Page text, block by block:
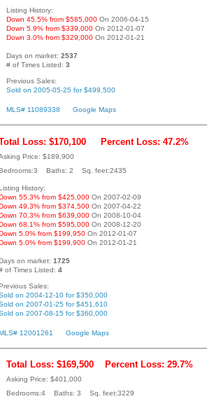
Listing History:
Down 45.5% from $585,000 On 2006-04-15
Down 5.9% from $339,000 On 2012-01-07
Down 3.0% from $329,000 On 2012-01-21
Days on market: 2537
# of Times Listed: 3
Previous Sales:
Sold on 2005-05-25 for $499,500
MLS# 11089338 Google Maps
Loss: $170,100 Percent Loss: 47.2%
Price: $189,900
Baths: 2 Sq. feet:2435
History:
55.3% from $425,000 On 2007-02-09
49.3% from $374,500 On 2007-04-22
70.3% from $639,000 On 2008-10-04
68.1% from $595,000 On 2008-12-20
5.0% from $199,950 On 2012-01-07
5.0% from $199,900 On 2012-01-21
on market: 1725
of Times Listed: 4
Sales:
on 2004-12-10 for $350,000
on 2007-01-25 for $451,610
on 2007-08-15 for $360,000
12001261 Google Maps
Total Loss: $169,500 Percent Loss: 29.7%
Asking Price: $401,000
Bedrooms:4 Baths: 3 Sq. feet:3229